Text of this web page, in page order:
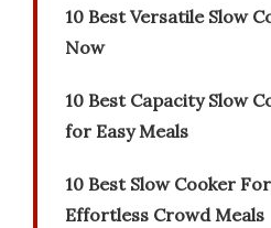
10 Best Versatile Slow
Now
10 Best Capacity Slow
for Easy Meals
10 Best Slow Cooker
Effortless Crowd Meals